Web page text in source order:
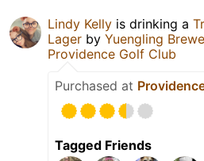
Lindy Kelly is drinking a
Lager by Yuengling
Providence Golf Club
Purchased at
Tagged Friends